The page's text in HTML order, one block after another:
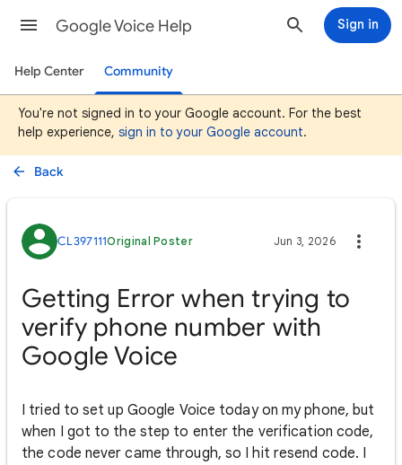
Google Voice Help Sign in
Help Center Community
You're not signed in to your Google account. For the best
help experience, sign in to your Google account.
Back
CL397111Original Poster Jun 3, 2026
Getting Error when trying to
verify phone number with
Google Voice
I tried to set up Google Voice today on my phone, but
when I got to the step to enter the verification code,
the code never came through, so I hit resend code. I